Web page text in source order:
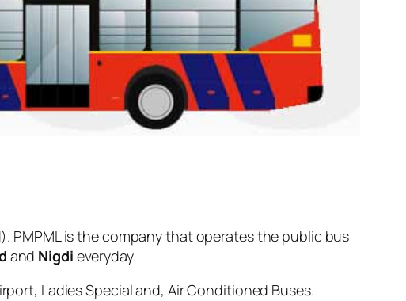
PMPML is the company that operates the public bus
and Nigdi everyday.
Ladies Special and, Air Conditioned Buses.